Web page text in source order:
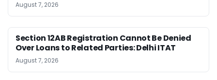
August 7, 2026
Section 12AB Registration Cannot Be Denied
Over Loans to Related Parties: Delhi ITAT
August 7, 2026